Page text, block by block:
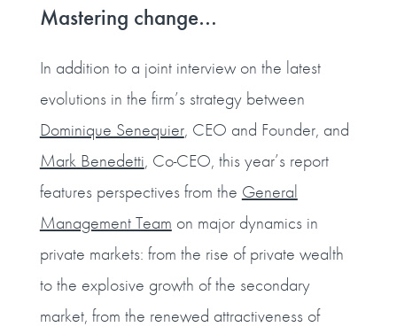
Mastering change…
In addition to a joint interview on the latest
evolutions in the firm’s strategy between
Dominique Senequier, CEO and Founder, and
Mark Benedetti, Co-CEO, this year’s report
features perspectives from the General
Management Team on major dynamics in
private markets: from the rise of private wealth
to the explosive growth of the secondary
market, from the renewed attractiveness of